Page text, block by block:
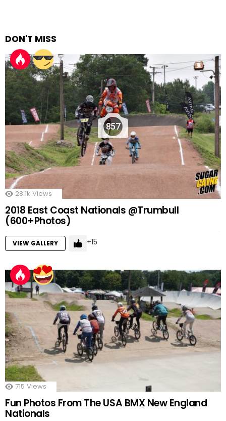
DON'T MISS
857
28.1k Views
2018 East Coast Nationals @Trumbull
(600+Photos)
VIEW GALLERY 15
715 Views
Fun Photos From The USA BMX New England
Nationals